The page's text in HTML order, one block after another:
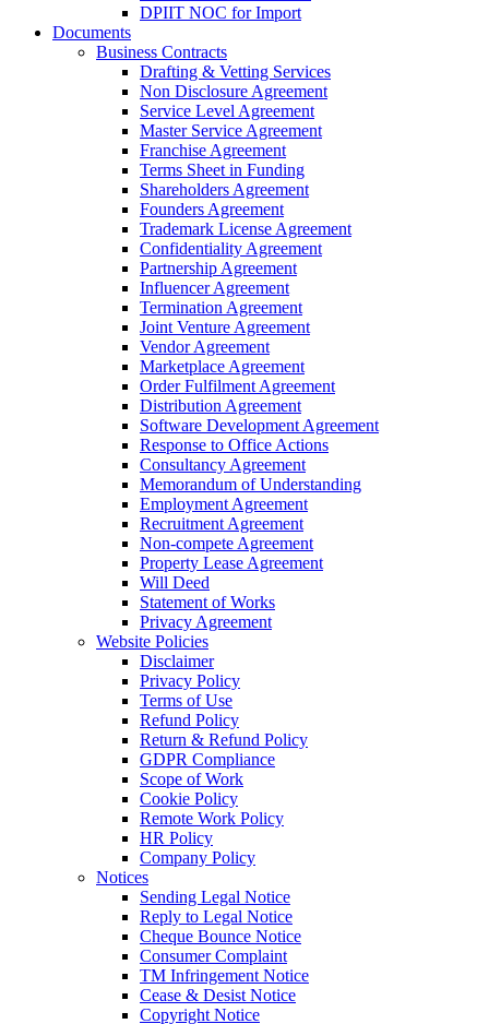
DPIIT NOC for Import
Documents
Business Contracts
Drafting & Vetting Services
Non Disclosure Agreement
Service Level Agreement
Master Service Agreement
Franchise Agreement
Terms Sheet in Funding
Shareholders Agreement
Founders Agreement
Trademark License Agreement
Confidentiality Agreement
Partnership Agreement
Influencer Agreement
Termination Agreement
Joint Venture Agreement
Vendor Agreement
Marketplace Agreement
Order Fulfilment Agreement
Distribution Agreement
Software Development Agreement
Response to Office Actions
Consultancy Agreement
Memorandum of Understanding
Employment Agreement
Recruitment Agreement
Non-compete Agreement
Property Lease Agreement
Will Deed
Statement of Works
Privacy Agreement
Website Policies
Disclaimer
Privacy Policy
Terms of Use
Refund Policy
Return & Refund Policy
GDPR Compliance
Scope of Work
Cookie Policy
Remote Work Policy
HR Policy
Company Policy
Notices
Sending Legal Notice
Reply to Legal Notice
Cheque Bounce Notice
Consumer Complaint
TM Infringement Notice
Cease & Desist Notice
Copyright Notice